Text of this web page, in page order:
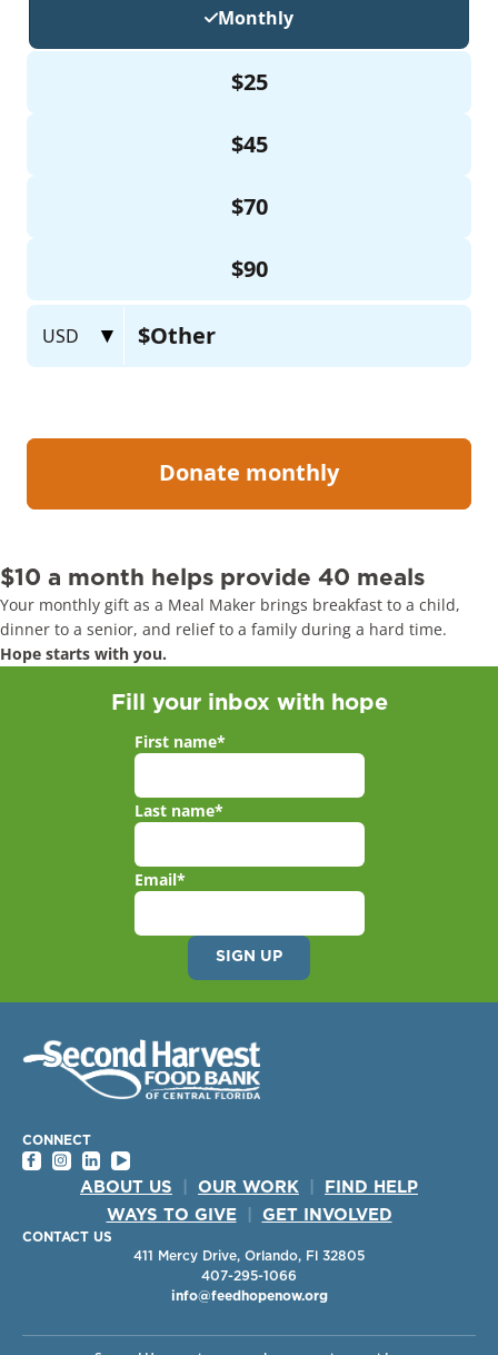
$10 a month helps provide 40 meals
Your monthly gift as a Meal Maker brings breakfast to a child,
dinner to a senior, and relief to a family during a hard time.
Hope starts with you.
Fill your inbox with hope
First name*
Last name*
Email*
CONNECT
ABOUT US OUR WORK
FIND HELP
WAYS TO GIVE
GET INVOLVED
CONTACT US
411 Mercy Drive, Orlando, Fl 32805
407-295-1066
info@feedhopenow.org